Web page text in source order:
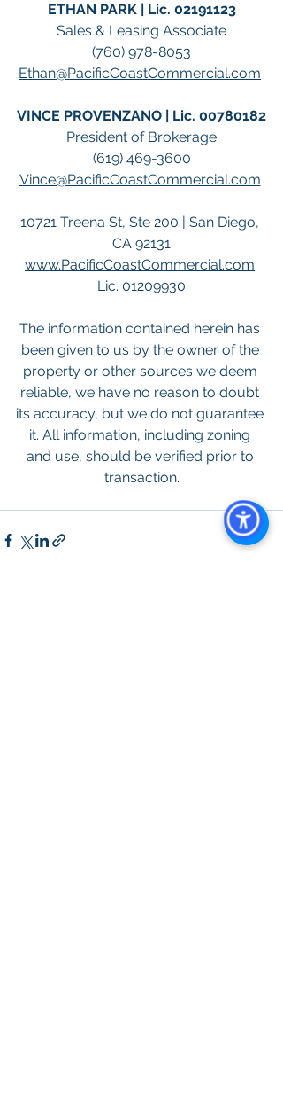
ETHAN PARK | Lic. 02191123
Sales & Leasing Associate
(760) 978-8053
Ethan@PacificCoastCommercial.com
VINCE PROVENZANO | Lic. 00780182
President of Brokerage
(619) 469-3600
Vince@PacificCoastCommercial.com
10721 Treena St, Ste 200 | San Diego,
CA 92131
www.PacificCoastCommercial.com
Lic. 01209930
The information contained herein has
been given to us by the owner of the
property or other sources we deem
reliable, we have no reason to doubt
its accuracy, but we do not guarantee
it. All information, including zoning
and use, should be verified prior to
transaction.